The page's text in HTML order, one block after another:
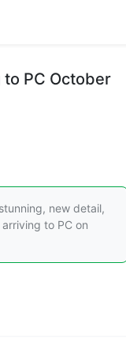
PC October
new detail,
to PC on